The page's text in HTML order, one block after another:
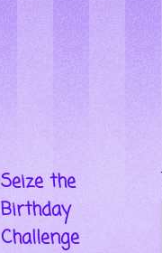
Seize the
Birthday
Challenge